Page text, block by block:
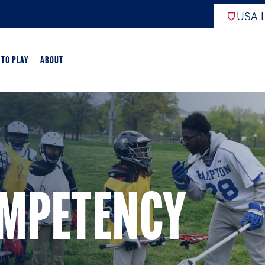
USA
OVERVIEW
OVERVIEW
PLAY ABOUT